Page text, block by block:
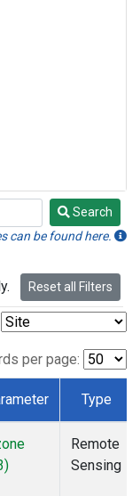
Search
can be found here.
Reset all Filters
per page:
Type
Remote
Sensing